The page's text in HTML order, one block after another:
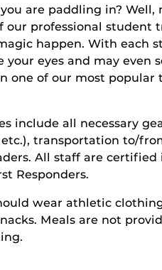
are paddling in? Well,
professional student
happen. With each
eyes and may even
one of our most
include all necessary
transportation to/
All staff are certified
Responders.
wear athletic
Meals are not